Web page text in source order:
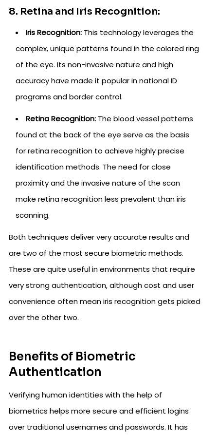
8. Retina and Iris Recognition:
Iris Recognition: This technology leverages the
complex, unique patterns found in the colored ring
of the eye. Its non-invasive nature and high
accuracy have made it popular in national ID
programs and border control.
Retina Recognition: The blood vessel patterns
found at the back of the eye serve as the basis
for retina recognition to achieve highly precise
identification methods. The need for close
proximity and the invasive nature of the scan
make retina recognition less prevalent than iris
scanning.
Both techniques deliver very accurate results and
are two of the most secure biometric methods.
These are quite useful in environments that require
very strong authentication, although cost and user
convenience often mean iris recognition gets picked
over the other two.
Benefits of Biometric
Authentication
Verifying human identities with the help of
biometrics helps more secure and efficient logins
over traditional usernames and passwords. It has